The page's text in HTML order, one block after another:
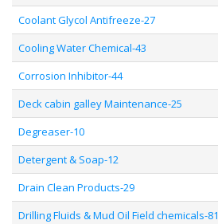
Coolant Glycol Antifreeze-27
Cooling Water Chemical-43
Corrosion Inhibitor-44
Deck cabin galley Maintenance-25
Degreaser-10
Detergent & Soap-12
Drain Clean Products-29
Drilling Fluids & Mud Oil Field chemicals-81